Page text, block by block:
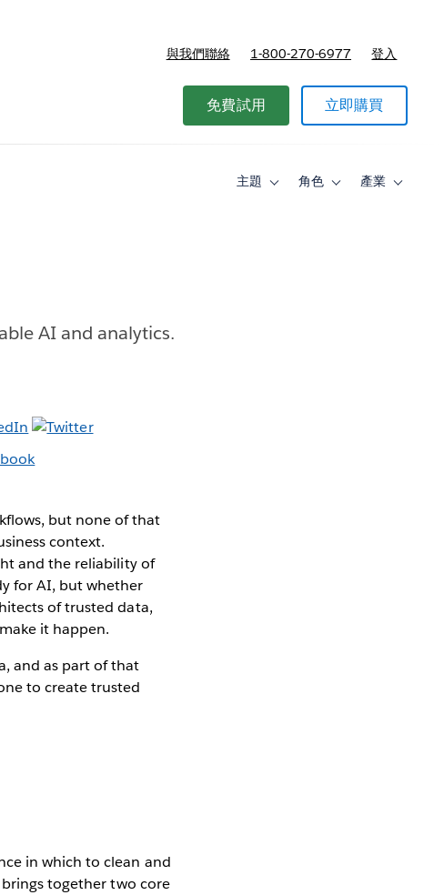
與我們聯絡 1-800-270-6977 登入
免費試用 立即購買
主題
Toggle角色
Toggle產業
Toggle
AI and analytics.
but none of that
context.
and the reliability of
for AI, but whether
of trusted data,
it happen.
and as part of that
to create trusted
in which to clean and
together two core